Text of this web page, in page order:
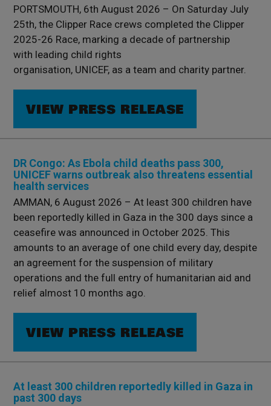
PORTSMOUTH, 6th August 2026 – On Saturday July
25th, the Clipper Race crews completed the Clipper
2025-26 Race, marking a decade of partnership
with leading child rights
organisation, UNICEF, as a team and charity partner.
VIEW PRESS RELEASE
DR Congo: As Ebola child deaths pass 300,
UNICEF warns outbreak also threatens essential
health services
AMMAN, 6 August 2026 – At least 300 children have
been reportedly killed in Gaza in the 300 days since a
ceasefire was announced in October 2025. This
amounts to an average of one child every day, despite
an agreement for the suspension of military
operations and the full entry of humanitarian aid and
relief almost 10 months ago.
VIEW PRESS RELEASE
At least 300 children reportedly killed in Gaza in
past 300 days